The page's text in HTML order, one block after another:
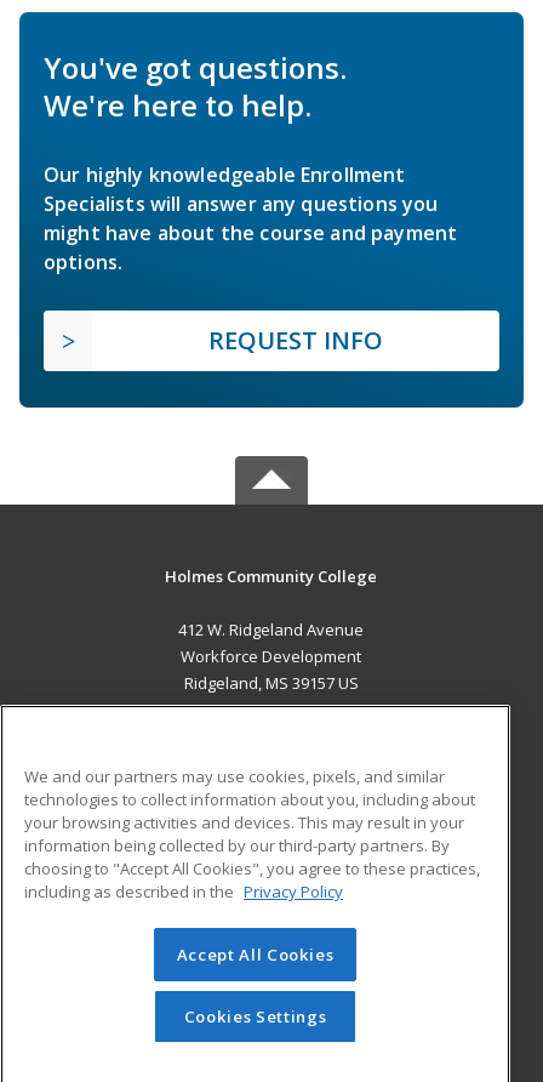
You've got questions.
We're here to help.
Our highly knowledgeable Enrollment
Specialists will answer any questions you
might have about the course and payment
options.
REQUEST INFO
Holmes Community College
412 W. Ridgeland Avenue
Workforce Development
Ridgeland, MS 39157 US
ADDITIONAL RESOURCES
Military
Financial Assistance
Help
Student Blog
© 2026 ed2go, a division of Cengage Learning. All rights
reserved. The material on this site cannot be reproduced or
redistributed unless you have obtained prior written
permission from Cengage Learning.Privacy Policy
We and our partners may use cookies, pixels, and similar
technologies to collect information about you, including about
your browsing activities and devices. This may result in your
information being collected by our third-party partners. By
choosing to "Accept All Cookies", you agree to these practices,
including as described in the Privacy Policy
Accept All Cookies
Cookies Settings